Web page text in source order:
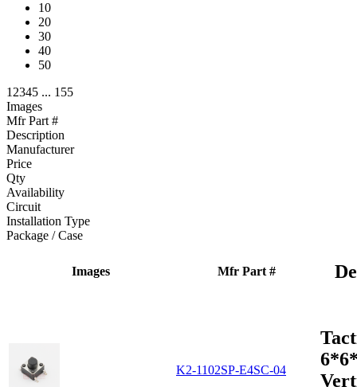
10
20
30
40
50
1 2345 ... 155
Images
Mfr Part #
Description
Manufacturer
Price
Qty
Availability
Circuit
Installation Type
Package / Case
Images Mfr Part #
K2-1102SP-E4SC-04